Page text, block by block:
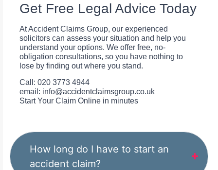
Get Free Legal Advice Today
At Accident Claims Group, our experienced
solicitors can assess your situation and help you
understand your options. We offer free, no-
obligation consultations, so you have nothing to
lose by finding out where you stand.
Call: 020 3773 4944
email: info@accidentclaimsgroup.co.uk
Start Your Claim Online in minutes
How long do I have to start an
accident claim?